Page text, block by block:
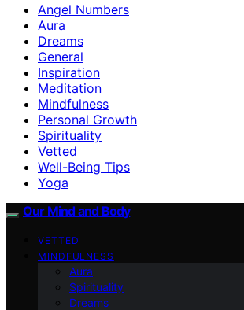
Angel Numbers
Aura
Dreams
General
Inspiration
Meditation
Mindfulness
Personal Growth
Spirituality
Vetted
Well-Being Tips
Yoga
Our Mind and Body
VETTED
MINDFULNESS
Aura
Spirituality
Dreams